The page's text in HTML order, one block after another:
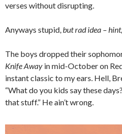
verses without disrupting.
Anyways stupid,but rad idea –
The boys dropped their
Knife Away in mid-October on
instant classic to my ears. Hell,
“What do you kids say these
that stuff.” He ain’t wrong.